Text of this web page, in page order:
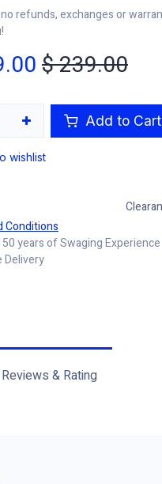
refunds, exchanges or
$239.00
Add to Cart
wishlist
Conditions
50 years of Swaging Experience
Delivery
Reviews & Rating